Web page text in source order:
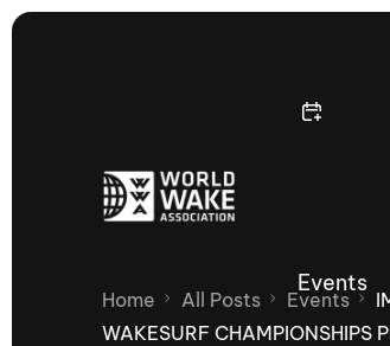
Events
Home All Posts Events
WAKESURF CHAMPIONSHIPS